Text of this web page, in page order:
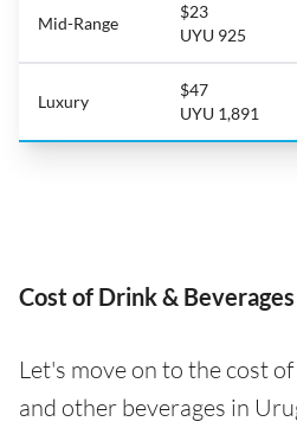
Mid-Range
$23
UYU 925
Luxury
$47
UYU 1,891
Cost of Drink & Beverages
Let's move on to the cost
and other beverages in